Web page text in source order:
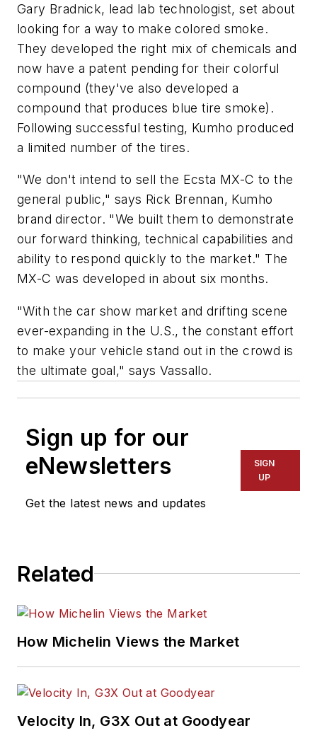
Gary Bradnick, lead lab technologist, set about
looking for a way to make colored smoke.
They developed the right mix of chemicals and
now have a patent pending for their colorful
compound (they've also developed a
compound that produces blue tire smoke).
Following successful testing, Kumho produced
a limited number of the tires.
"We don't intend to sell the Ecsta MX-C to the
general public," says Rick Brennan, Kumho
brand director. "We built them to demonstrate
our forward thinking, technical capabilities and
ability to respond quickly to the market." The
MX-C was developed in about six months.
"With the car show market and drifting scene
ever-expanding in the U.S., the constant effort
to make your vehicle stand out in the crowd is
the ultimate goal," says Vassallo.
Sign up for our
eNewsletters
Get the latest news and updates
SIGN
UP
Related
How Michelin Views the Market
Velocity In, G3X Out at Goodyear